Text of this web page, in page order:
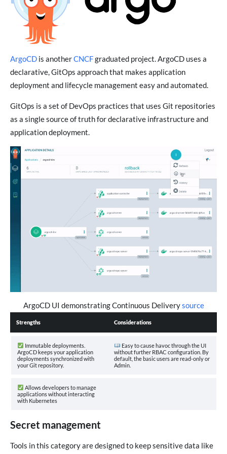
ArgoCD is anotherCNCFgraduated project. ArgoCD uses a
declarative, GitOps approach that makes application
deployment and lifecycle management easy and automated.
GitOps is a set of DevOps practices that uses Git repositories
as a single source of truth for declarative infrastructure and
application deployment.
ArgoCD UI demonstrating Continuous Deliverysource
Strengths Considerations
Immutable deployments.
ArgoCD keeps your application
deployments synchronized with
your Git repository.
Easy to cause havoc through the UI
without further RBAC configuration. By
default, the basic users are read-only or
Admin.
Allows developers to manage
applications without interacting
with Kubernetes
Secret management
Tools in this category are designed to keep sensitive data like